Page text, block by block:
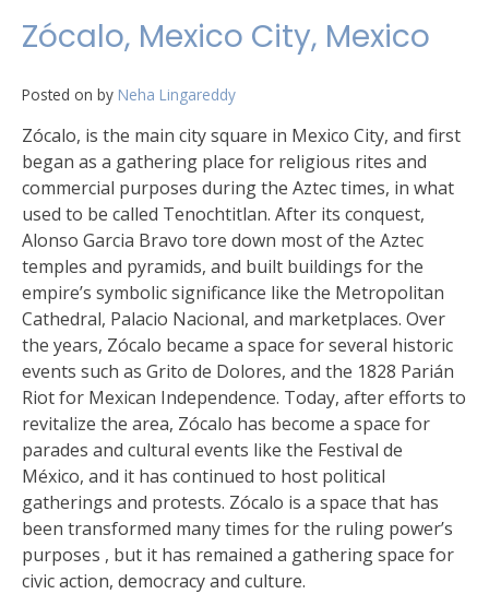
Zócalo, Mexico City, Mexico
Posted on by Neha Lingareddy
Zócalo, is the main city square in Mexico City, and first
began as a gathering place for religious rites and
commercial purposes during the Aztec times, in what
used to be called Tenochtitlan. After its conquest,
Alonso Garcia Bravo tore down most of the Aztec
temples and pyramids, and built buildings for the
empire’s symbolic significance like the Metropolitan
Cathedral, Palacio Nacional, and marketplaces. Over
the years, Zócalo became a space for several historic
events such as Grito de Dolores, and the 1828 Parián
Riot for Mexican Independence. Today, after efforts to
revitalize the area, Zócalo has become a space for
parades and cultural events like the Festival de
México, and it has continued to host political
gatherings and protests. Zócalo is a space that has
been transformed many times for the ruling power’s
purposes , but it has remained a gathering space for
civic action, democracy and culture.